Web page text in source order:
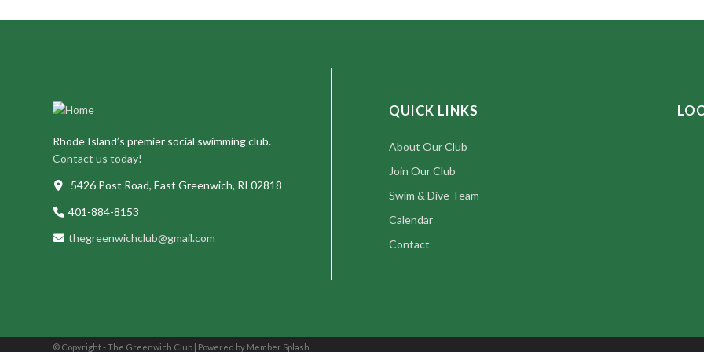
Rhode Island’s premier social swimming club.
Contact us today!
5426 Post Road, East Greenwich, RI 02818
401-884-8153
thegreenwichclub@gmail.com
QUICK LINKS
About Our Club
Join Our Club
Swim & Dive Team
Calendar
Contact
© Copyright - The Greenwich Club | Powered by Member Splash